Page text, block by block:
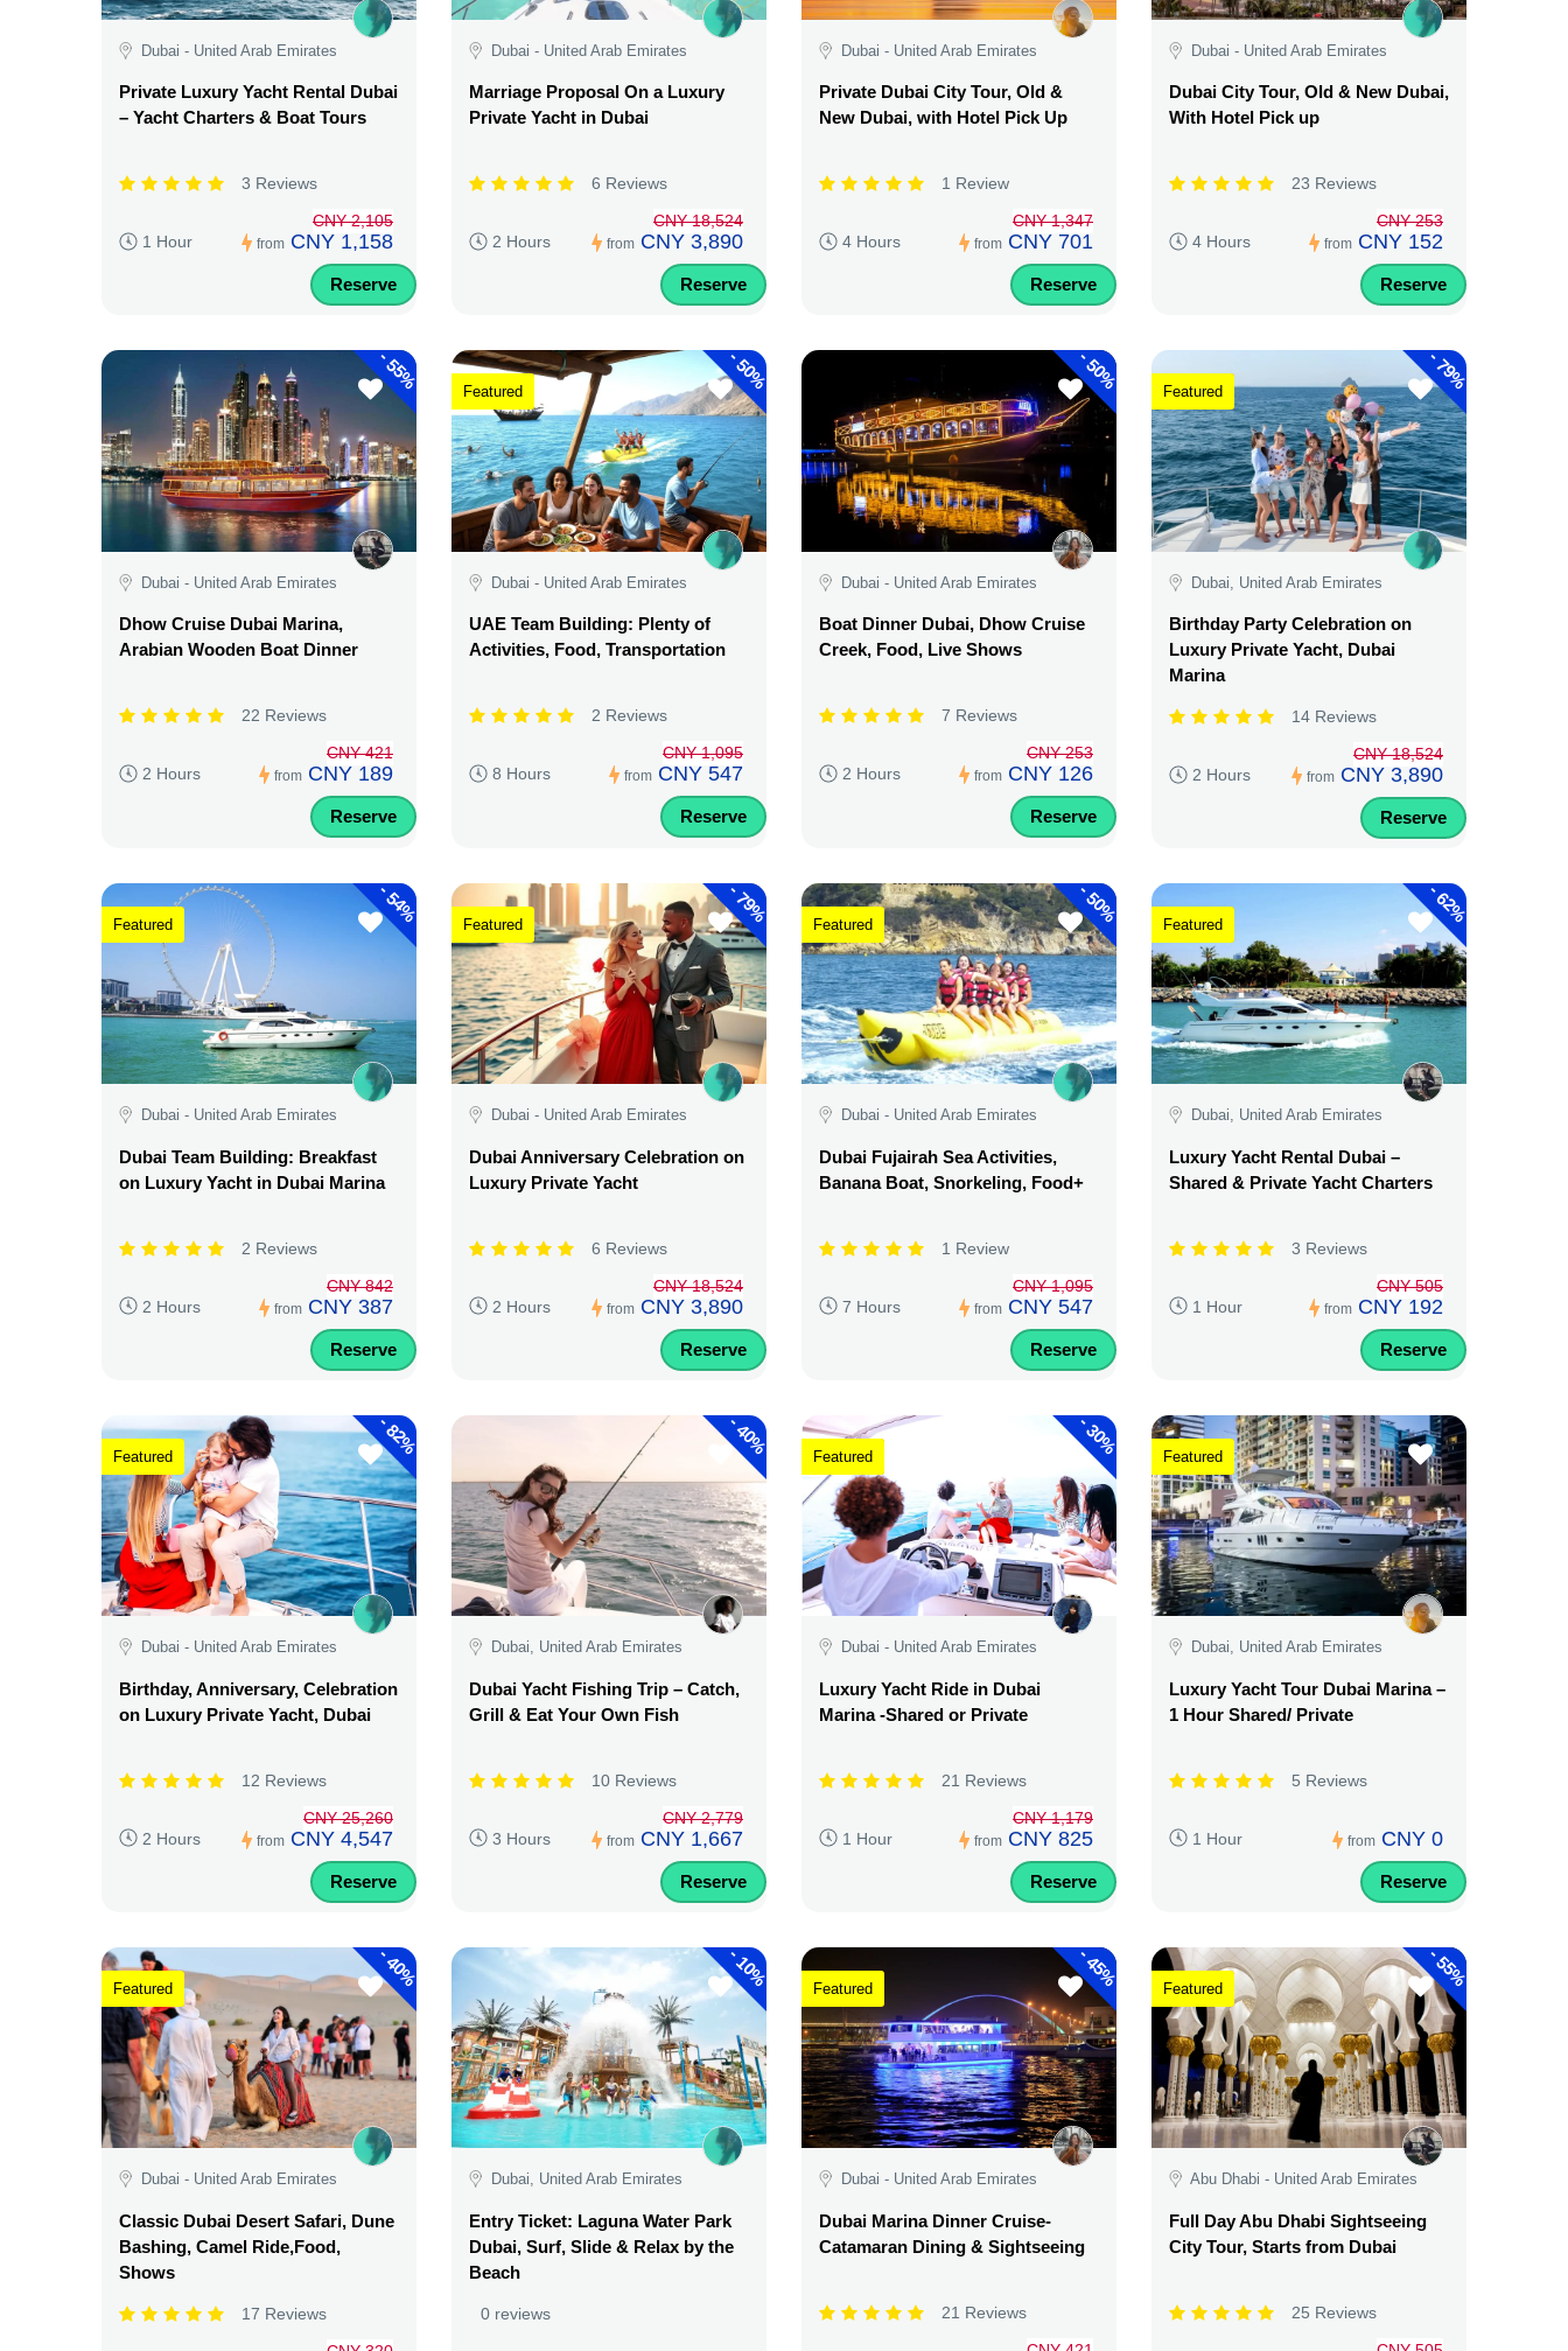
Dubai - United Arab Emirates
Private Luxury Yacht Rental Dubai
– Yacht Charters & Boat Tours
3 Reviews
1 Hour from
CNY 2,105
CNY 1,158
Reserve
Dubai - United Arab Emirates
Marriage Proposal On a Luxury
Private Yacht in Dubai
6 Reviews
2 Hours from
CNY 18,524
CNY 3,890
Reserve
Dubai - United Arab Emirates
Private Dubai City Tour, Old &
New Dubai, with Hotel Pick Up
1 Review
4 Hours from
CNY 1,347
CNY 701
Reserve
Dubai - United Arab Emirates
Dubai City Tour, Old & New Dubai,
With Hotel Pick up
23 Reviews
4 Hours from
CNY 253
CNY 152
Reserve
-
55%
Dubai - United Arab Emirates
Dhow Cruise Dubai Marina,
Arabian Wooden Boat Dinner
22 Reviews
2 Hours from
CNY 421
CNY 189
Reserve
-
50%
Featured
Dubai - United Arab Emirates
UAE Team Building: Plenty of
Activities, Food, Transportation
2 Reviews
8 Hours from
CNY 1,095
CNY 547
Reserve
-
50%
Dubai - United Arab Emirates
Boat Dinner Dubai, Dhow Cruise
Creek, Food, Live Shows
7 Reviews
2 Hours from
CNY 253
CNY 126
Reserve
-
79%
Featured
Dubai, United Arab Emirates
Birthday Party Celebration on
Luxury Private Yacht, Dubai
Marina
14 Reviews
2 Hours from
CNY 18,524
CNY 3,890
Reserve
-
54%
Featured
Dubai - United Arab Emirates
Dubai Team Building: Breakfast
on Luxury Yacht in Dubai Marina
2 Reviews
2 Hours from
CNY 842
CNY 387
Reserve
-
79%
Featured
Dubai - United Arab Emirates
Dubai Anniversary Celebration on
Luxury Private Yacht
6 Reviews
2 Hours from
CNY 18,524
CNY 3,890
Reserve
-
50%
Featured
Dubai - United Arab Emirates
Dubai Fujairah Sea Activities,
Banana Boat, Snorkeling, Food+
1 Review
7 Hours from
CNY 1,095
CNY 547
Reserve
-
62%
Featured
Dubai, United Arab Emirates
Luxury Yacht Rental Dubai –
Shared & Private Yacht Charters
3 Reviews
1 Hour from
CNY 505
CNY 192
Reserve
-
82%
Featured
Dubai - United Arab Emirates
Birthday, Anniversary, Celebration
on Luxury Private Yacht, Dubai
12 Reviews
2 Hours from
CNY 25,260
CNY 4,547
Reserve
-
40%
Dubai, United Arab Emirates
Dubai Yacht Fishing Trip – Catch,
Grill & Eat Your Own Fish
10 Reviews
3 Hours from
CNY 2,779
CNY 1,667
Reserve
-
30%
Featured
Dubai - United Arab Emirates
Luxury Yacht Ride in Dubai
Marina -Shared or Private
21 Reviews
1 Hour from
CNY 1,179
CNY 825
Reserve
Featured
Dubai, United Arab Emirates
Luxury Yacht Tour Dubai Marina –
1 Hour Shared/ Private
5 Reviews
1 Hour from CNY 0
Reserve
-
40%
Featured
Dubai - United Arab Emirates
Classic Dubai Desert Safari, Dune
Bashing, Camel Ride,Food,
Shows
17 Reviews
-
10%
Dubai, United Arab Emirates
Entry Ticket: Laguna Water Park
Dubai, Surf, Slide & Relax by the
Beach
0 reviews
-
45%
Featured
Dubai - United Arab Emirates
Dubai Marina Dinner Cruise-
Catamaran Dining & Sightseeing
21 Reviews
-
55%
Featured
Abu Dhabi - United Arab Emirates
Full Day Abu Dhabi Sightseeing
City Tour, Starts from Dubai
25 Reviews